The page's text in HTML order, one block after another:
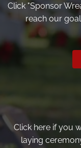
Click "Sponsor
reach our
Click here if you
laying